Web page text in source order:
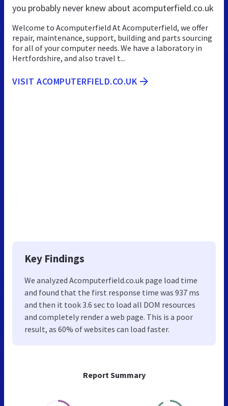
Report Summary
you probably never knew about acomputerfield.co.uk
Welcome to Acomputerfield At Acomputerfield, we offer
repair, maintenance, support, building and parts sourcing
for all of your computer needs. We have a laboratory in
Hertfordshire, and also travel t...
VISIT ACOMPUTERFIELD.CO.UK
Key Findings
We analyzed Acomputerfield.co.uk page load time
and found that the first response time was 937 ms
and then it took 3.6 sec to load all DOM resources
and completely render a web page. This is a poor
result, as 60% of websites can load faster.